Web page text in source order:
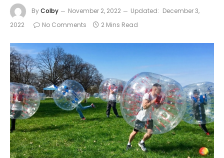
ByColby November 2, 2022 Updated: December 3,
2022
No Comments 2 Mins Read